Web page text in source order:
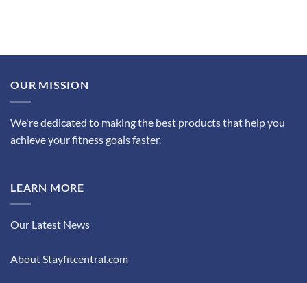
OUR MISSION
We're dedicated to making the best products that help you
achieve your fitness goals faster.
LEARN MORE
Our Latest News
About Stayfitcentral.com